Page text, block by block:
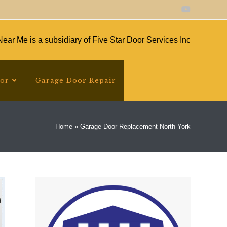
Me is a subsidiary of Five Star Door Services Inc
Garage Door Repair
Home » Garage Door Replacement North York